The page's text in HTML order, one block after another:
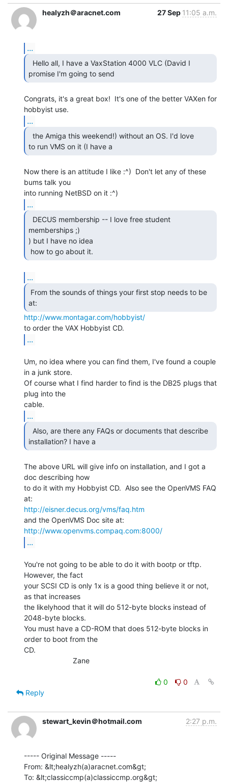
healyzh＠aracnet.com 27 Sep 11:05 a.m.
...
promise I'm going to send
Congrats, it's a great box!  It's one of the better VAXen for
...
to run VMS on it (I have a
Now there is an attitude I like :^)  Don't let any of these
bums talk you
...
memberships ;)
) but I have no idea
how to go about it.
...
at:
http://www.montagar.com/hobbyist/
...
Um, no idea where you can find them, I've found a couple
in a junk store.
Of course what I find harder to find is the DB25 plugs that
plug into the
...
installation? I have a
The above URL will give info on installation, and I got a
doc describing how
to do it with my Hobbyist CD.  Also see the OpenVMS FAQ
http://eisner.decus.org/vms/faq.htm
http://www.openvms.compaq.com:8000/
...
You're not going to be able to do it with bootp or tftp.
However, the fact
your SCSI CD is only 1x is a good thing believe it or not,
as that increases
the likelyhood that it will do 512-byte blocks instead of
2048-byte blocks.
You must have a CD-ROM that does 512-byte blocks in
order to boot from the
CD.
0
0
Reply
stewart_kevin＠hotmail.com 2:27 p.m.
----- Original Message -----
From: &lt;healyzh(a)aracnet.com&gt;
To: &lt;classiccmp(a)classiccmp.org&gt;